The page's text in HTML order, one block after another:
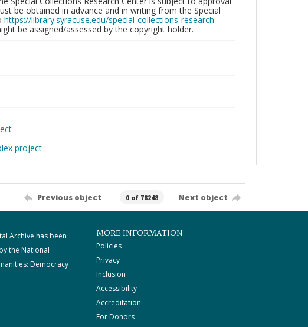
be obtained in advance and in writing from the Special
https://library.syracuse.edu/special-collections-research-
be assigned/assessed by the copyright holder.
project
Previous object 0 of 78248 Next object
Archive has been
the National
Democracy
MORE INFORMATION
Policies
Privacy
Inclusion
Accessibility
Accreditation
For Donors